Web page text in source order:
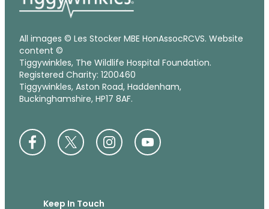
All images © Les Stocker MBE HonAssocRCVS. Website
content ©
Tiggywinkles, The Wildlife Hospital Foundation.
Registered Charity: 1200460
Tiggywinkles, Aston Road, Haddenham,
Buckinghamshire, HP17 8AF.
Keep In Touch